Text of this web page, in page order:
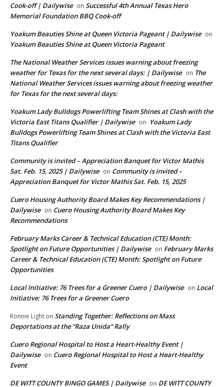
Cook-off | Dailywise on Successful 4th Annual Texas Hero
Memorial Foundation BBQ Cook-off
Yoakum Beauties Shine at Queen Victoria Pageant | Dailywise on
Yoakum Beauties Shine at Queen Victoria Pageant
The National Weather Services issues warning about freezing
weather for Texas for the next several days: | Dailywise on The
National Weather Services issues warning about freezing weather
for Texas for the next several days:
Yoakum Lady Bulldogs Powerlifting Team Shines at Clash with the
Victoria East Titans Qualifier | Dailywise on Yoakum Lady
Bulldogs Powerlifting Team Shines at Clash with the Victoria East
Titans Qualifier
Community is invited – Appreciation Banquet for Victor Mathis
Sat. Feb. 15, 2025 | Dailywise on Community is invited –
Appreciation Banquet for Victor Mathis Sat. Feb. 15, 2025
Cuero Housing Authority Board Makes Key Recommendations |
Dailywise on Cuero Housing Authority Board Makes Key
Recommendations
February Marks Career & Technical Education (CTE) Month:
Spotlight on Future Opportunities | Dailywise on February Marks
Career & Technical Education (CTE) Month: Spotlight on Future
Opportunities
Local Initiative: 76 Trees for a Greener Cuero | Dailywise on Local
Initiative: 76 Trees for a Greener Cuero
Ronnie Light on Standing Together: Reflections on Mass
Deportations at the “Raza Unida” Rally
Cuero Regional Hospital to Host a Heart-Healthy Event |
Dailywise on Cuero Regional Hospital to Host a Heart-Healthy
Event
DE WITT COUNTY BINGO GAMES | Dailywise on DE WITT COUNTY